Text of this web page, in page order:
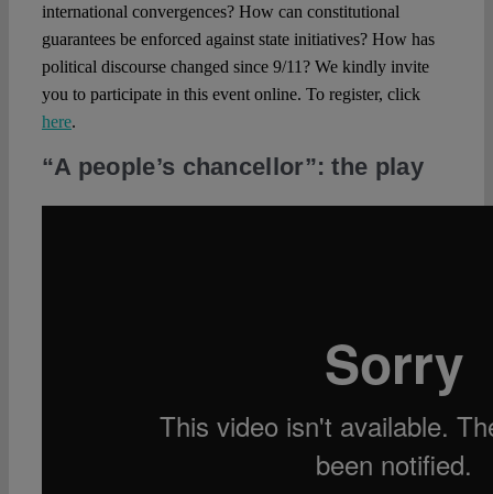
international convergences? How can constitutional
guarantees be enforced against state initiatives? How has
political discourse changed since 9/11? We kindly invite
you to participate in this event online. To register, click
here.
“A people’s chancellor”: the play